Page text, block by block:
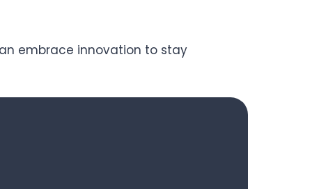
embrace innovation to stay